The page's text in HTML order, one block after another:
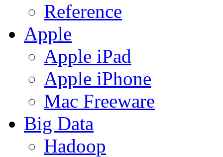
Reference
Apple
Apple iPad
Apple iPhone
Mac Freeware
Big Data
Hadoop